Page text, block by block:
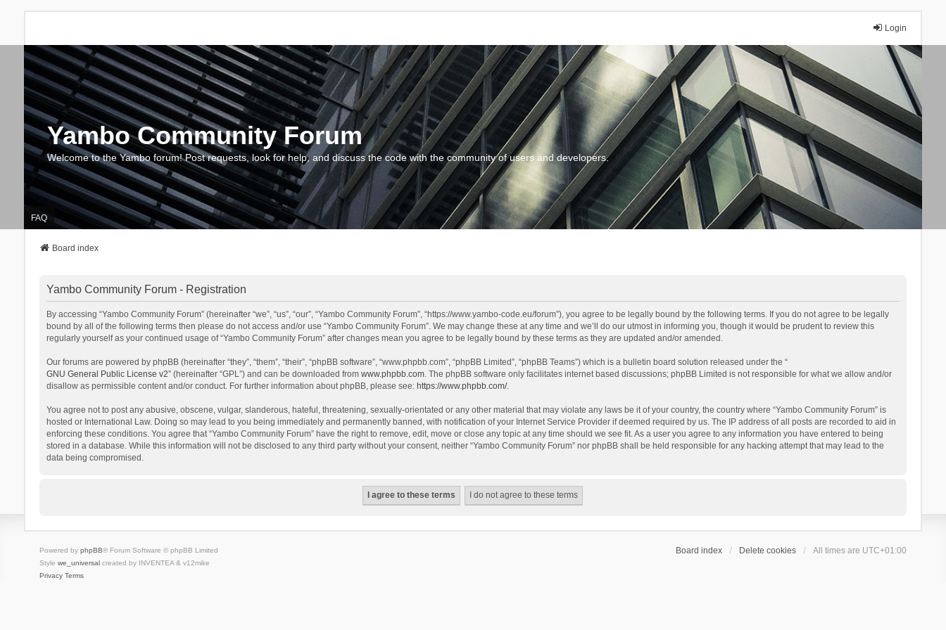
Login
Yambo Community Forum
Welcome to the Yambo forum! Post requests, look for help, and discuss the code with the community of users and developers.
FAQ
Board index
Yambo Community Forum - Registration
By accessing “Yambo Community Forum” (hereinafter “we”, “us”, “our”, “Yambo Community Forum”, “https://www.yambo-code.eu/forum”), you agree to be legally bound by the following terms. If you do not agree to be legally
bound by all of the following terms then please do not access and/or use “Yambo Community Forum”. We may change these at any time and we’ll do our utmost in informing you, though it would be prudent to review this
regularly yourself as your continued usage of “Yambo Community Forum” after changes mean you agree to be legally bound by these terms as they are updated and/or amended.
Our forums are powered by phpBB (hereinafter “they”, “them”, “their”, “phpBB software”, “www.phpbb.com”, “phpBB Limited”, “phpBB Teams”) which is a bulletin board solution released under the “
GNU General Public License v2” (hereinafter “GPL”) and can be downloaded from www.phpbb.com. The phpBB software only facilitates internet based discussions; phpBB Limited is not responsible for what we allow and/or
disallow as permissible content and/or conduct. For further information about phpBB, please see: https://www.phpbb.com/.
You agree not to post any abusive, obscene, vulgar, slanderous, hateful, threatening, sexually-orientated or any other material that may violate any laws be it of your country, the country where “Yambo Community Forum” is
hosted or International Law. Doing so may lead to you being immediately and permanently banned, with notification of your Internet Service Provider if deemed required by us. The IP address of all posts are recorded to aid in
enforcing these conditions. You agree that “Yambo Community Forum” have the right to remove, edit, move or close any topic at any time should we see fit. As a user you agree to any information you have entered to being
stored in a database. While this information will not be disclosed to any third party without your consent, neither “Yambo Community Forum” nor phpBB shall be held responsible for any hacking attempt that may lead to the
data being compromised.
Board index Delete cookies All times are UTC+01:00
Powered by phpBB® Forum Software © phpBB Limited
Style we_universalcreated by INVENTEA & v12mike
Privacy Terms